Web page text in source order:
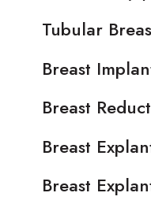
Tubular
Breast
Breast
Breast
Breast